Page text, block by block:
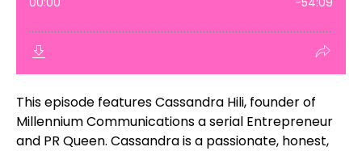
This episode features Cassandra Hili, founder of
Millennium Communications a serial Entrepreneur
and PR Queen. Cassandra is a passionate, honest,